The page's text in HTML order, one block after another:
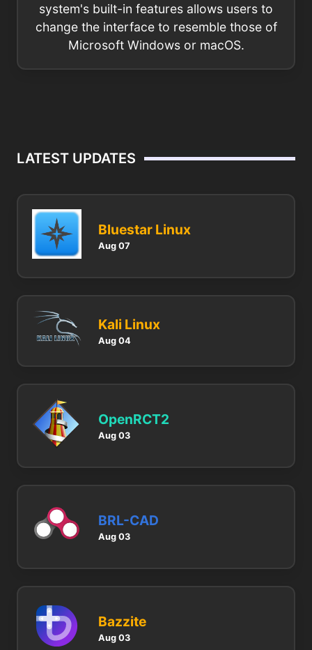
system's built-in features allows users to
change the interface to resemble those of
Microsoft Windows or macOS.
LATEST UPDATES
Bluestar Linux
Aug 07
Kali Linux
Aug 04
OpenRCT2
Aug 03
BRL-CAD
Aug 03
Bazzite
Aug 03